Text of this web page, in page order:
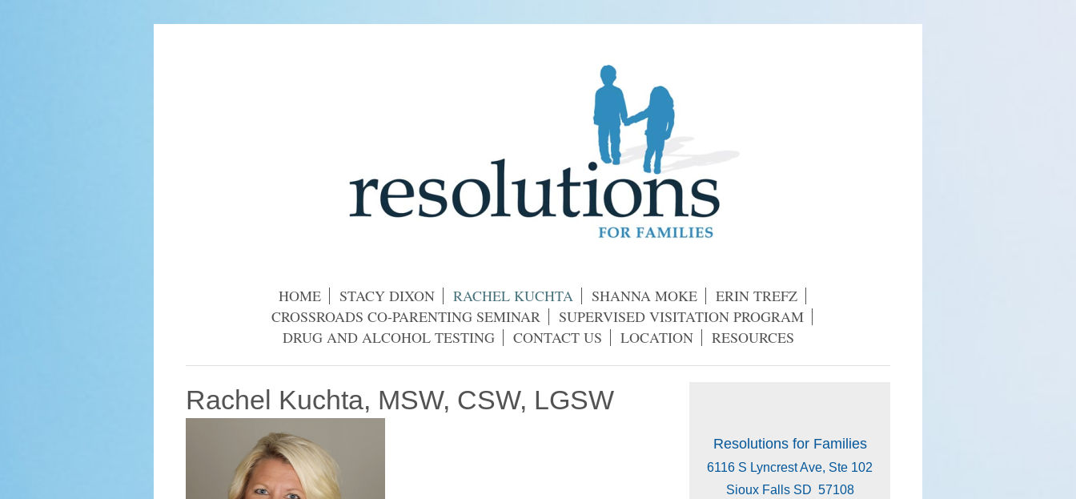
HOME STACY DIXON RACHEL KUCHTA SHANNA MOKE
ERIN TREFZ
CROSSROADS CO-PARENTING SEMINAR
SUPERVISED VISITATION PROGRAM
DRUG AND ALCOHOL TESTING
CONTACT US LOCATION RESOURCES
Rachel Kuchta, MSW, CSW, LGSW
Resolutions for Families
6116 S Lyncrest Ave, Ste 102
Sioux Falls SD 57108